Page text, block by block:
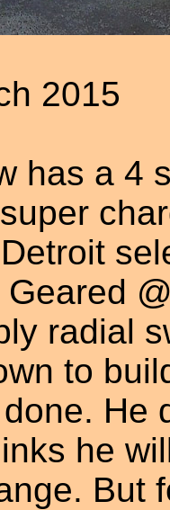
2015
has a 4
radial
to
He
he
But